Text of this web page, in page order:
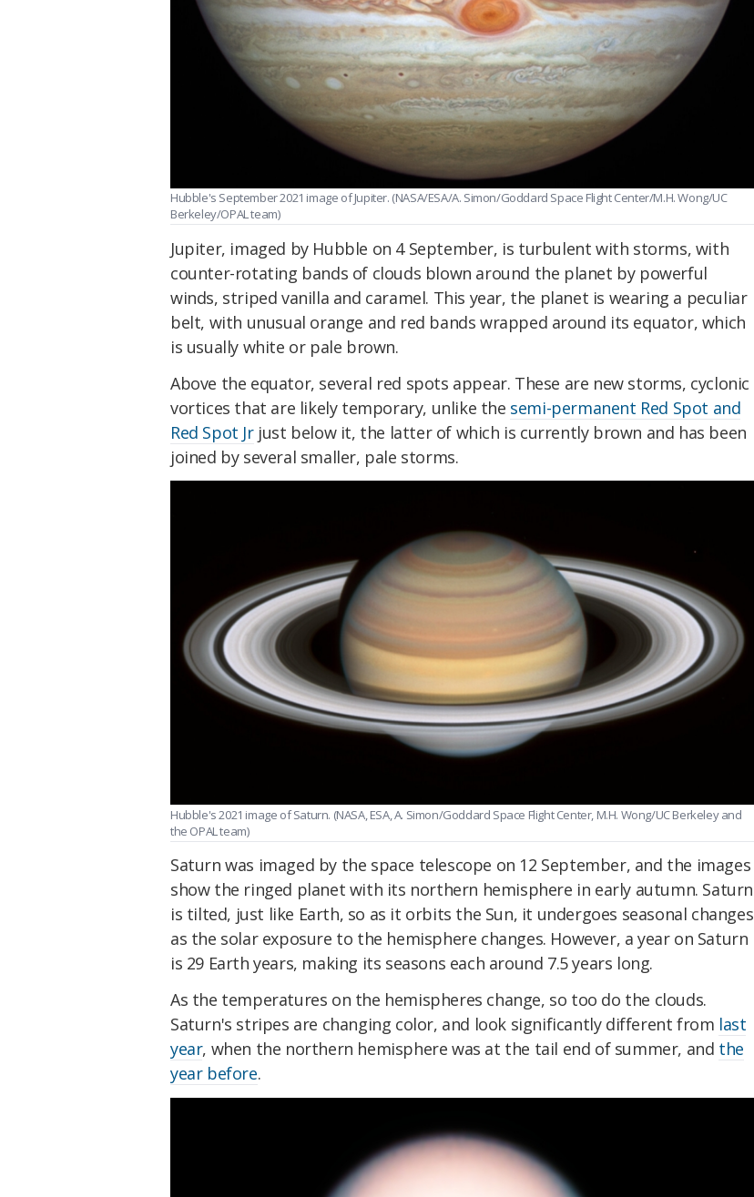
Hubble's September 2021 image of Jupiter. (NASA/ESA/A. Simon/Goddard Space Flight Center/M.H. Wong/UC
Berkeley/OPAL team)
Jupiter, imaged by Hubble on 4 September, is turbulent with storms, with
counter-rotating bands of clouds blown around the planet by powerful
winds, striped vanilla and caramel. This year, the planet is wearing a peculiar
belt, with unusual orange and red bands wrapped around its equator, which
is usually white or pale brown.
Above the equator, several red spots appear. These are new storms, cyclonic
vortices that are likely temporary, unlike the semi-permanent Red Spot and
Red Spot Jrjust below it, the latter of which is currently brown and has been
joined by several smaller, pale storms.
Hubble's 2021 image of Saturn. (NASA, ESA, A. Simon/Goddard Space Flight Center, M.H. Wong/UC Berkeley and
the OPAL team)
Saturn was imaged by the space telescope on 12 September, and the images
show the ringed planet with its northern hemisphere in early autumn. Saturn
is tilted, just like Earth, so as it orbits the Sun, it undergoes seasonal changes
as the solar exposure to the hemisphere changes. However, a year on Saturn
is 29 Earth years, making its seasons each around 7.5 years long.
As the temperatures on the hemispheres change, so too do the clouds.
Saturn's stripes are changing color, and look significantly different from last
year, when the northern hemisphere was at the tail end of summer, and the
year before.